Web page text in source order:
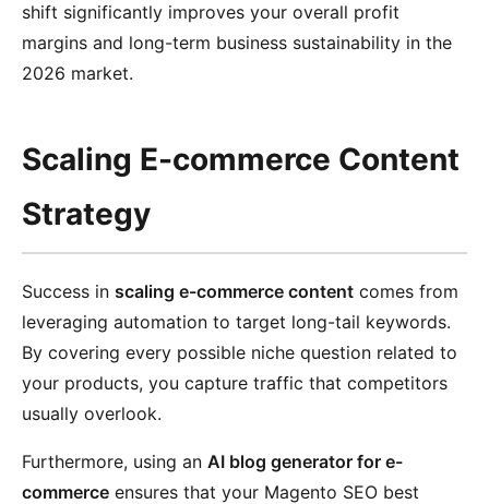
shift significantly improves your overall profit
margins and long-term business sustainability in the
2026 market.
Scaling E-commerce Content
Strategy
Success in scaling e-commerce content comes from
leveraging automation to target long-tail keywords.
By covering every possible niche question related to
your products, you capture traffic that competitors
usually overlook.
Furthermore, using an AI blog generator for e-
commerce ensures that your Magento SEO best